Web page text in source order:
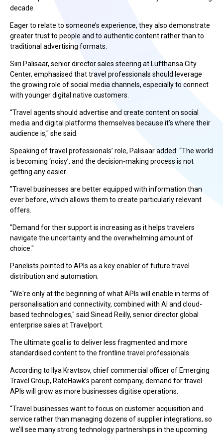
decade.
Eager to relate to someone’s experience, they also demonstrate
greater trust to people and to authentic content rather than to
traditional advertising formats.
Siiri Palisaar, senior director sales steering at Lufthansa City
Center, emphasised that travel professionals should leverage
the growing role of social media channels, especially to connect
with younger digital native customers.
“Travel agents should advertise and create content on social
media and digital platforms themselves because it’s where their
audience is," she said.
Speaking of travel professionals’ role, Palisaaradded: “The world
is becoming ‘noisy’, and the decision-making process is not
getting any easier.
"Travel businesses are better equipped with information than
ever before, which allows them to create particularly relevant
offers.
"Demand for their support is increasing as it helps travelers
navigate the uncertainty and the overwhelming amount of
choice."
Panelists pointed to APIs as a key enabler of future travel
distribution and automation.
“We're only at the beginning of what APIs will enable in terms of
personalisation and connectivity, combined with AI and cloud-
based technologies," said Sinead Reilly, senior director global
enterprise sales at Travelport.
The ultimate goal is to deliver less fragmented and more
standardised content to the frontline travel professionals.
According to
Ilya Kravtsov, chief commercial officer of Emerging
Travel Group, RateHawk’s parent company, demand for travel
APIs will grow as more businesses digitise operations.
“Travel businesses want to focus on customer acquisition and
service rather than managing dozens of supplier integrations, so
we’ll see many strong technology partnerships in the upcoming